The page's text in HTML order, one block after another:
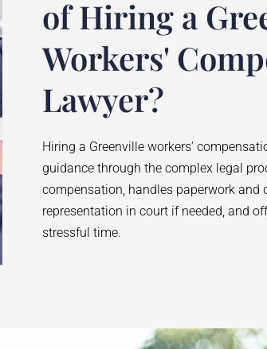
of Hiring a
Workers'
Lawyer?
Hiring a Greenville workers’
guidance through the complex legal
compensation, handles paperwork and
representation in court if needed, and
stressful time.